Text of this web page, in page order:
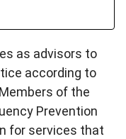
as advisors to
according to
of the
Prevention
for services that